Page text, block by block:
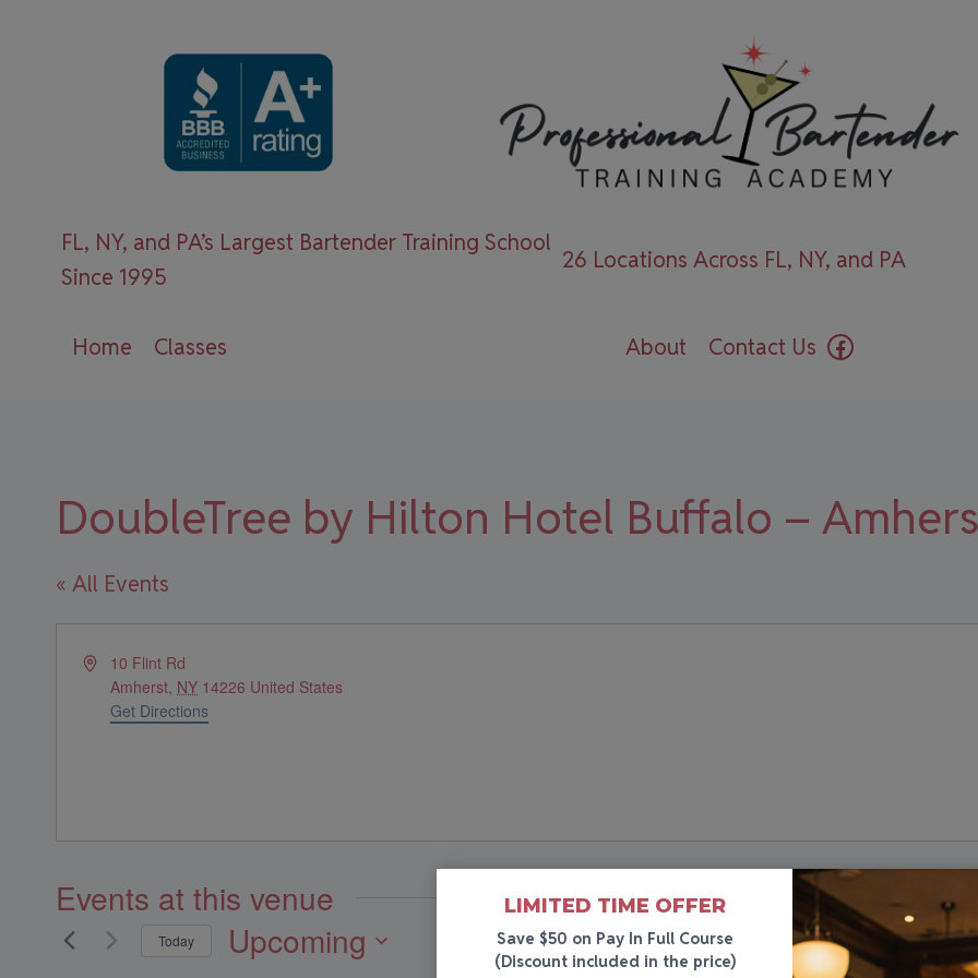
FL, NY, and PA’s Largest Bartender Training School
Since 1995
26 Locations Across FL, NY, and PA
Home Classes About Contact Us Facebook
DoubleTree by Hilton Hotel Buffalo –
« All Events
Address10 Flint Rd
Amherst, NY 14226 United States
Get Directions
Events at this venue
Today Upcoming
LIMITED TIME OFFER
Save $50 on Pay In Full Course
(Discount included in the price)